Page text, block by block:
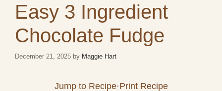
Easy 3 Ingredient
Chocolate Fudge
December 21, 2025 by Maggie Hart
Jump to Recipe·Print Recipe